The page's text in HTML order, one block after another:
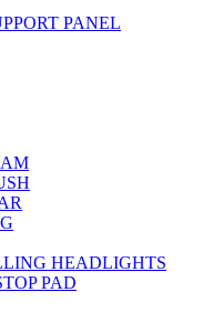
PANEL
HEADLIGHTS
PAD